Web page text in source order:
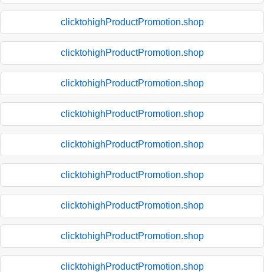
clicktohighProductPromotion.shop
clicktohighProductPromotion.shop
clicktohighProductPromotion.shop
clicktohighProductPromotion.shop
clicktohighProductPromotion.shop
clicktohighProductPromotion.shop
clicktohighProductPromotion.shop
clicktohighProductPromotion.shop
clicktohighProductPromotion.shop